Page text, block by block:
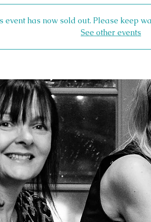
event has now sold out. Please keep
See other events